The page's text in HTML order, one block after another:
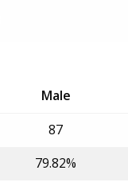
Male
87
79.82%